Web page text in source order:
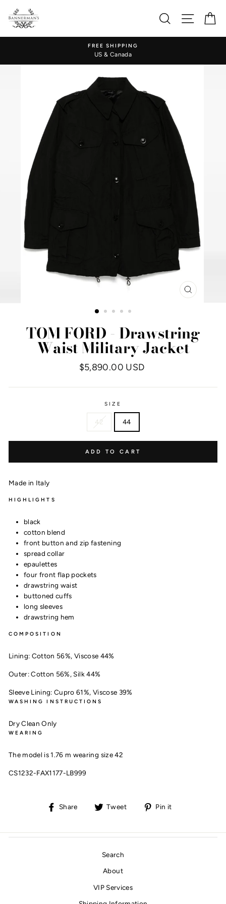
content
Search Site
FREE SHIPPING
US & Canada
TOM FORD - Drawstring
Waist Military Jacket
Regular
$5,890.00 USD
SIZE
42 44
ADD TO CART
Made in Italy
HIGHLIGHTS
black
cotton blend
front button and zip fastening
spread collar
epaulettes
four front flap pockets
drawstring waist
buttoned cuffs
long sleeves
drawstring hem
COMPOSITION
Lining: Cotton 56%, Viscose 44%
Outer: Cotton 56%, Silk 44%
Sleeve Lining: Cupro 61%, Viscose 39%
WASHING INSTRUCTIONS
Dry Clean Only
WEARING
The model is 1.76 m wearing size 42
CS1232-FAX1177-LB999
Share
Share Tweet
Tweet Pin it
CLOSE
Search
About
VIP Services